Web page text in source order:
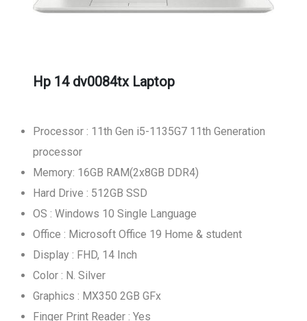
Hp 14 dv0084tx Laptop
Processor : 11th Gen i5-1135G7 11th Generation
processor
Memory: 16GB RAM(2x8GB DDR4)
Hard Drive : 512GB SSD
OS : Windows 10 Single Language
Office : Microsoft Office 19 Home & student
Display : FHD, 14 Inch
Color : N. Silver
Graphics : MX350 2GB GFx
Finger Print Reader : Yes